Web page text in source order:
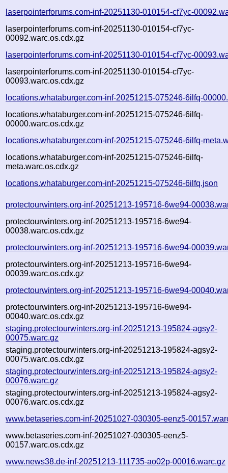
laserpointerforums.com-inf-20251130-010154-cf7yc-
laserpointerforums.com-inf-20251130-010154-cf7yc-
00092.warc.os.cdx.gz
laserpointerforums.com-inf-20251130-010154-cf7yc-
laserpointerforums.com-inf-20251130-010154-cf7yc-
00093.warc.os.cdx.gz
locations.whataburger.com-inf-20251215-075246-6ilfq-
locations.whataburger.com-inf-20251215-075246-6ilfq-
00000.warc.os.cdx.gz
locations.whataburger.com-inf-20251215-075246-6ilfq-
locations.whataburger.com-inf-20251215-075246-6ilfq-
meta.warc.os.cdx.gz
locations.whataburger.com-inf-20251215-075246-6ilfq.json
protectourwinters.org-inf-20251213-195716-6we94-
protectourwinters.org-inf-20251213-195716-6we94-
00038.warc.os.cdx.gz
protectourwinters.org-inf-20251213-195716-6we94-
protectourwinters.org-inf-20251213-195716-6we94-
00039.warc.os.cdx.gz
protectourwinters.org-inf-20251213-195716-6we94-
protectourwinters.org-inf-20251213-195716-6we94-
00040.warc.os.cdx.gz
staging.protectourwinters.org-inf-20251213-195824-agsy2-
00075.warc.gz
staging.protectourwinters.org-inf-20251213-195824-agsy2-
00075.warc.os.cdx.gz
staging.protectourwinters.org-inf-20251213-195824-agsy2-
00076.warc.gz
staging.protectourwinters.org-inf-20251213-195824-agsy2-
00076.warc.os.cdx.gz
www.betaseries.com-inf-20251027-030305-eenz5-
www.betaseries.com-inf-20251027-030305-eenz5-
00157.warc.os.cdx.gz
www.news38.de-inf-20251213-111735-ao02p-00016.warc.gz